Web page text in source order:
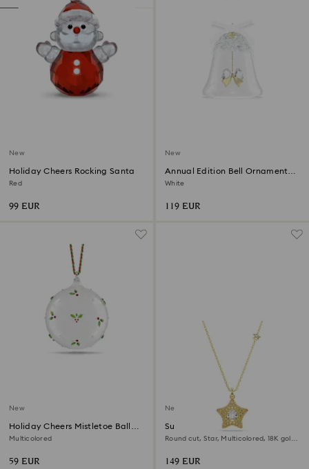
New
Holiday Cheers Rocking Santa
Red
99 EUR
New
Annual Edition Bell Ornament
2026
White
119 EUR
New
Holiday Cheers Mistletoe Ball
Ornament
Multicolored
59 EUR
New
Sublima pendant
Round cut, Star, Multicolored, 18K gold
149 EUR